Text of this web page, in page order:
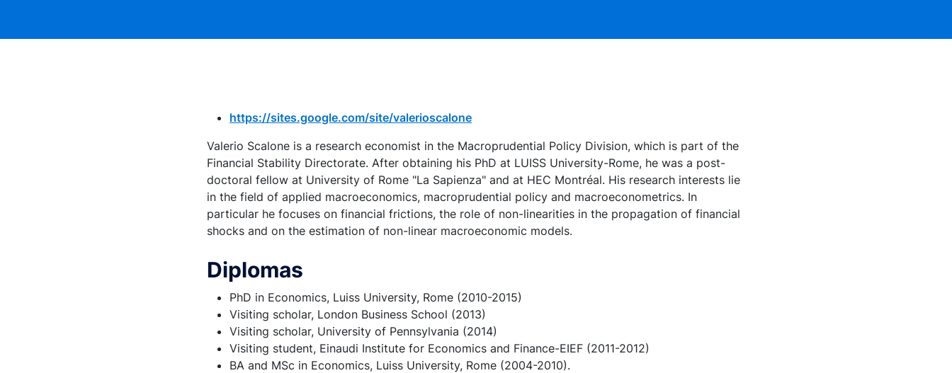
https://sites.google.com/site/valerioscalone
Valerio Scalone is a research economist in the Macroprudential Policy Division, which is part of the
Financial Stability Directorate. After obtaining his PhD at LUISS University-Rome, he was a post-
doctoral fellow at University of Rome "La Sapienza" and at HEC Montréal. His research interests lie
in the field of applied macroeconomics, macroprudential policy and macroeconometrics. In
particular he focuses on financial frictions, the role of non-linearities in the propagation of financial
shocks and on the estimation of non-linear macroeconomic models.
Diplomas
PhD in Economics, Luiss University, Rome (2010-2015)
Visiting scholar, London Business School (2013)
Visiting scholar, University of Pennsylvania (2014)
Visiting student, Einaudi Institute for Economics and Finance-EIEF (2011-2012)
BA and MSc in Economics, Luiss University, Rome (2004-2010).